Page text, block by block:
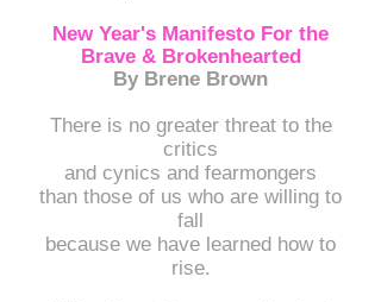
New Year's Manifesto For the
Brave & Brokenhearted
By Brene Brown
There is no greater threat to the
critics
and cynics and fearmongers
than those of us who are willing to
fall
because we have learned how to
rise.